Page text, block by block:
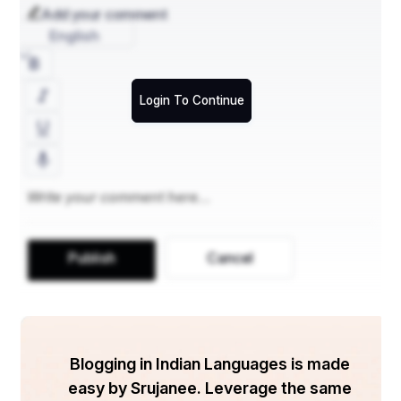
Automating Responses
Customer service teams can use ChatGPT to automate
replies to common queries, reducing response times and
improving customer satisfaction.
Chatbots
: Deploy ChatGPT as a chatbot to answer
FAQs.
Escalation
ChatGPT can be used to engage with customers by
providing instant responses, personalizing
recommendations, and even offering follow-ups based
on past interactions.
Organizing Tasks and Meetings
Add your comment
Login To Continue
English
Publish Cancel
Blogging in Indian Languages is made
easy by Srujanee. Leverage the same